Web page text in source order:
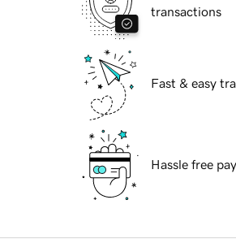
transactions
Fast & easy
Hassle free